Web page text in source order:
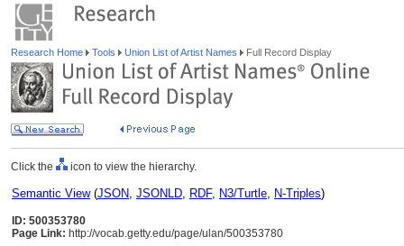
Research Home Tools Union List of Artist Names Full Record Display
Click the icon to view the hierarchy.
Semantic View(JSON, JSONLD, RDF, N3/Turtle, N-Triples)
ID: 500353780
Page Link: http://vocab.getty.edu/page/ulan/500353780